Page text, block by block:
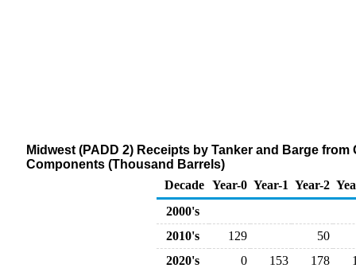
Midwest (PADD 2) Receipts by Tanker and Barge
Components (Thousand Barrels)
Decade Year-0 Year-1 Year-2
2000's
2010's
129
50
2020's
0 153 178